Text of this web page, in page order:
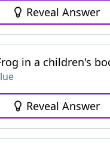
Reveal Answer
in a children's
Reveal Answer